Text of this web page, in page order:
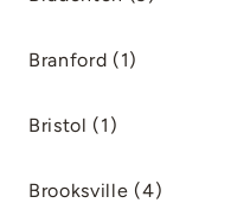
Branford (1)
Bristol (1)
Brooksville (4)